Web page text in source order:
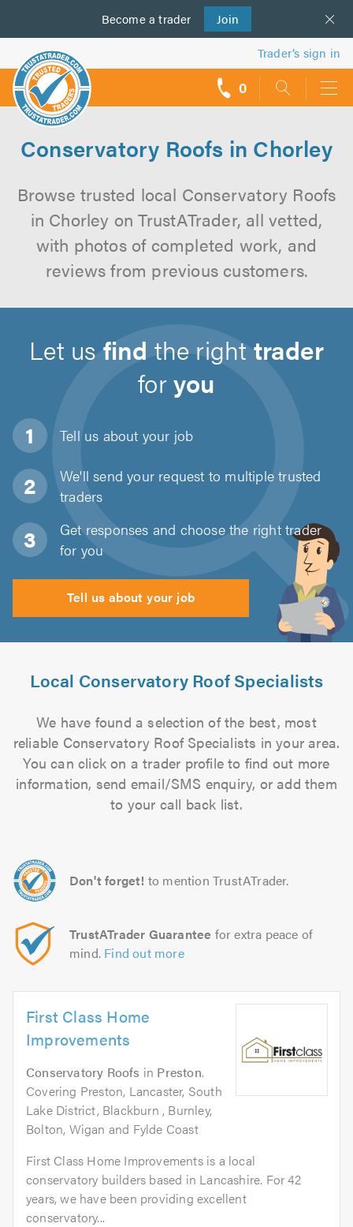
Become a trader Join
us
Trader’s sign in
0
Conservatory Roofs in Chorley
Browse trusted local Conservatory Roofs
in Chorley on TrustATrader, all vetted,
with photos of completed work, and
reviews from previous customers.
Let usfind the righttrader
foryou
Tell us about your job
We'll send your request to multiple trusted
traders
Get responses and choose the right trader
for you
Tell us about your job
Local Conservatory Roof Specialists
We have found a selection of the best, most
reliable Conservatory Roof Specialists in your area.
You can click on a trader profile to find out more
information, send email/SMS enquiry, or add them
to your call back list.
Don't forget! to mention TrustATrader.
TrustATrader Guarantee for extra peace of
mind. Find out more
First Class Home
Improvements
Conservatory Roofs in Preston.
Covering Preston, Lancaster, South
Lake District, Blackburn , Burnley,
Bolton, Wigan and Fylde Coast
First Class Home Improvements is a local
conservatory builders based in Lancashire. For 42
years, we have been providing excellent
conservatory...